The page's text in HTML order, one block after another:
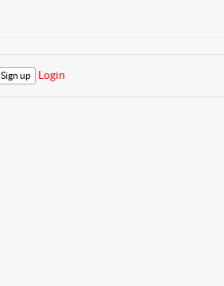
Sign up Login